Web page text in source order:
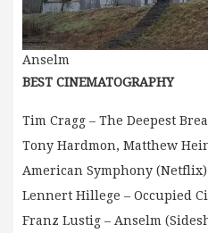
Anselm
BEST CINEMATOGRAPHY
Tim Cragg – The Deepest
Tony Hardmon, Matthew
American Symphony (Netflix)
Lennert Hillege – Occupied
Franz Lustig – Anselm